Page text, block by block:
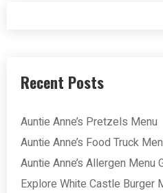
Recent Posts
Auntie Anne’s Pretzels Menu
Auntie Anne’s Food Truck
Auntie Anne’s Allergen Menu
Explore White Castle Burger